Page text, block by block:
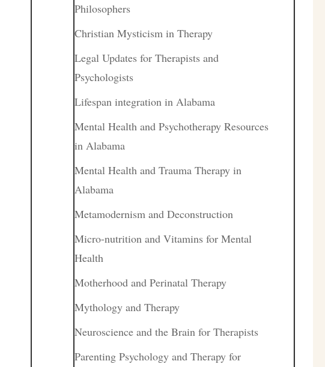
Philosophers
Christian Mysticism in Therapy
Legal Updates for Therapists and
Psychologists
Lifespan integration in Alabama
Mental Health and Psychotherapy Resources
in Alabama
Mental Health and Trauma Therapy in
Alabama
Metamodernism and Deconstruction
Micro-nutrition and Vitamins for Mental
Health
Motherhood and Perinatal Therapy
Mythology and Therapy
Neuroscience and the Brain for Therapists
Parenting Psychology and Therapy for